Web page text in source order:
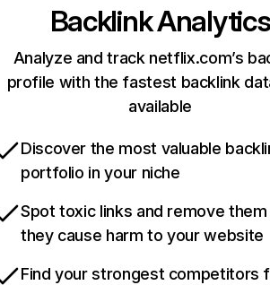
Backlink Analytics
Analyze and track netflix.com’s
profile with the fastest backlink
available
Discover the most valuable
portfolio in your niche
Spot toxic links and remove
they cause harm to your website
Find your strongest competitors